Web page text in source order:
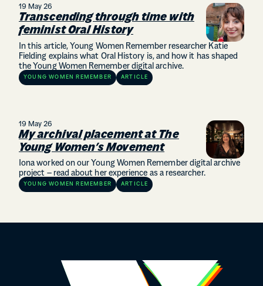
19 May 26
Transcending through time with
feminist Oral History
In this article, Young Women Remember researcher Katie
Fielding explains what Oral History is, and how it has shaped
the Young Women Remember digital archive.
YOUNG WOMEN REMEMBER ARTICLE
19 May 26
My archival placement at The
Young Women’s Movement
Iona worked on our Young Women Remember digital archive
project – read about her experience as a researcher.
YOUNG WOMEN REMEMBER ARTICLE